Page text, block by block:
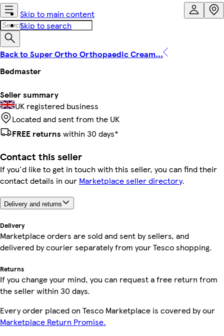
Skip to main content
Skip to search
Back to Super Ortho Orthopaedic Cream...
Bedmaster
Seller summary
UK registered business
Located and sent from the UK
FREE returns within 30 days*
Contact this seller
If you'd like to get in touch with this seller, you can find their
contact details in our Marketplace seller directory.
Delivery and returns
Delivery
Marketplace orders are sold and sent by sellers, and
delivered by courier separately from your Tesco shopping.
Returns
If you change your mind, you can request a free return from
the seller within 30 days.
Every order placed on Tesco Marketplace is covered by our
Marketplace Return Promise.